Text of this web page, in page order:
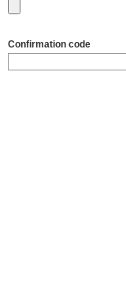
Confirmation code